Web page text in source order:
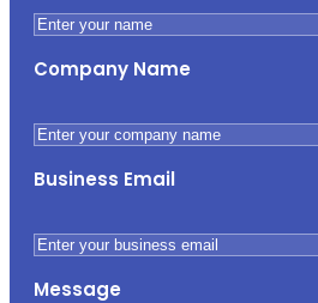
Company Name
Business Email
Message